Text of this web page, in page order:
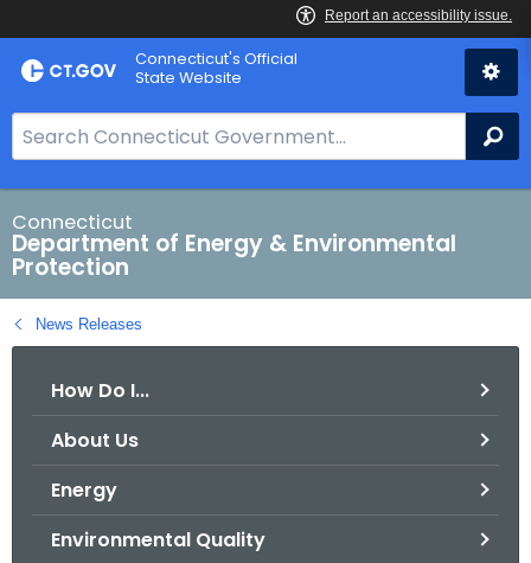
Skip
to
Connecticut's Official
State Website
e
a
r
c
h
B
a
Connecticut
Department of Energy & Environmental
Protection
News Releases
How Do I...
About Us
Energy
Environmental Quality